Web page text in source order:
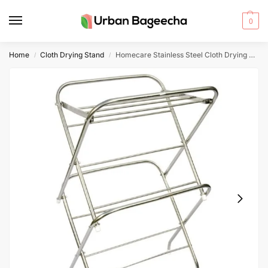
0
Home / Cloth Drying Stand / Homecare Stainless Steel Cloth Drying Stand 9-4 Rods 3/4 Inch Pipe 3 Feet Width